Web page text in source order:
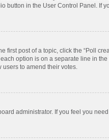
button in the User Control Panel. If
first post of a topic, click the “Poll
option is on a separate line in
to amend their votes.
administrator. If you feel you